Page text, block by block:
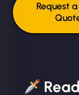
Request